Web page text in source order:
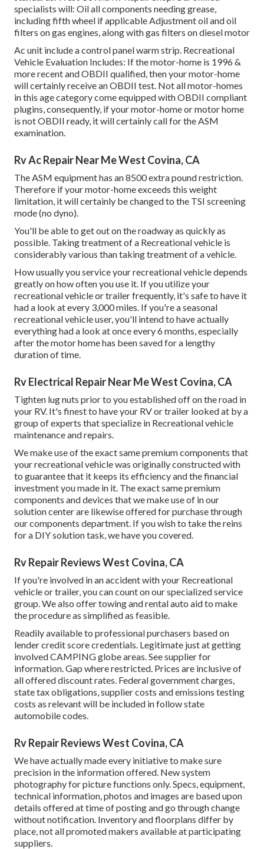
specialists will: Oil all components needing grease,
including fifth wheel if applicable Adjustment oil and oil
filters on gas engines, along with gas filters on diesel motor
Ac unit include a control panel warm strip. Recreational
Vehicle Evaluation Includes: If the motor-home is 1996 &
more recent and OBDII qualified, then your motor-home
will certainly receive an OBDII test. Not all motor-homes
in this age category come equipped with OBDII compliant
plugins, consequently, if your motor-home or motor home
is not OBDII ready, it will certainly call for the ASM
examination.
Rv Ac Repair Near Me West Covina, CA
The ASM equipment has an 8500 extra pound restriction.
Therefore if your motor-home exceeds this weight
limitation, it will certainly be changed to the TSI screening
mode (no dyno).
You'll be able to get out on the roadway as quickly as
possible. Taking treatment of a Recreational vehicle is
considerably various than taking treatment of a vehicle.
How usually you service your recreational vehicle depends
greatly on how often you use it. If you utilize your
recreational vehicle or trailer frequently, it's safe to have it
had a look at every 3,000 miles. If you're a seasonal
recreational vehicle user, you'll intend to have actually
everything had a look at once every 6 months, especially
after the motor home has been saved for a lengthy
duration of time.
Rv Electrical Repair Near Me West Covina, CA
Tighten lug nuts prior to you established off on the road in
your RV. It's finest to have your RV or trailer looked at by a
group of experts that specialize in Recreational vehicle
maintenance and repairs.
We make use of the exact same premium components that
your recreational vehicle was originally constructed with
to guarantee that it keeps its efficiency and the financial
investment you made in it. The exact same premium
components and devices that we make use of in our
solution center are likewise offered for purchase through
our components department. If you wish to take the reins
for a DIY solution task, we have you covered.
Rv Repair Reviews West Covina, CA
If you're involved in an accident with your Recreational
vehicle or trailer, you can count on our specialized service
group. We also offer towing and rental auto aid to make
the procedure as simplified as feasible.
Readily available to professional purchasers based on
lender credit score credentials. Legitimate just at getting
involved CAMPING globe areas. See supplier for
information. Gap where restricted. Prices are inclusive of
all offered discount rates. Federal government charges,
state tax obligations, supplier costs and emissions testing
costs as relevant will be included in follow state
automobile codes.
Rv Repair Reviews West Covina, CA
We have actually made every initiative to make sure
precision in the information offered. New system
photography for picture functions only. Specs, equipment,
technical information, photos and images are based upon
details offered at time of posting and go through change
without notification. Inventory and floorplans differ by
place, not all promoted makers available at participating
suppliers.